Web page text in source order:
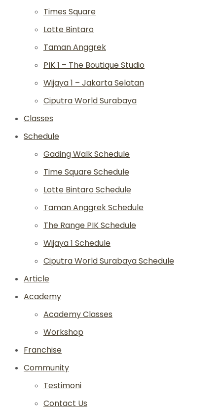
Times Square
Lotte Bintaro
Taman Anggrek
PIK 1 – The Boutique Studio
Wijaya 1 – Jakarta Selatan
Ciputra World Surabaya
Classes
Schedule
Gading Walk Schedule
Time Square Schedule
Lotte Bintaro Schedule
Taman Anggrek Schedule
The Range PIK Schedule
Wijaya 1 Schedule
Ciputra World Surabaya Schedule
Article
Academy
Academy Classes
Workshop
Franchise
Community
Testimoni
Contact Us